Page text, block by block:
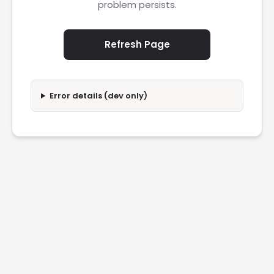
problem persists.
Refresh Page
Error details (dev only)